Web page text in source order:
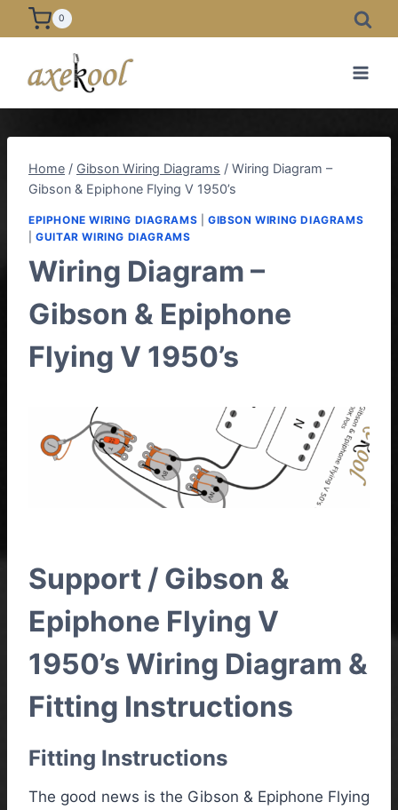
Skip
to
0
Home / Gibson Wiring Diagrams / Wiring Diagram –
Gibson & Epiphone Flying V 1950’s
EPIPHONE WIRING DIAGRAMS |GIBSON WIRING DIAGRAMS
|GUITAR WIRING DIAGRAMS
Wiring Diagram –
Gibson & Epiphone
Flying V 1950’s
Support / Gibson &
Epiphone Flying V
1950’s Wiring Diagram &
Fitting Instructions
Fitting Instructions
The good news is the Gibson & Epiphone Flying